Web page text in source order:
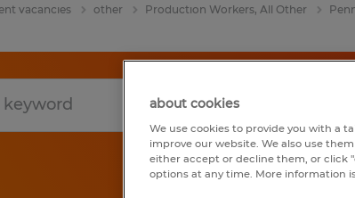
vacancies other Production Workers, All Other
about cookies
We use cookies to provide you with a
improve our website. We also use
either accept or decline them, or click
options at any time. More information